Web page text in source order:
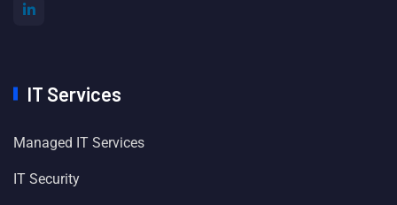
IT Services
Managed IT Services
IT Security